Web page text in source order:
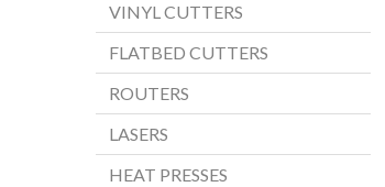
VINYL CUTTERS
FLATBED CUTTERS
ROUTERS
LASERS
HEAT PRESSES